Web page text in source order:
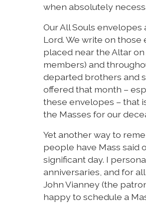
when absolutely
Our All Souls
Lord. We write on
placed near the Altar
members) and
departed brothers and
offered that month –
these envelopes – that
the Masses for our
Yet another way to
people have Mass said
significant day. I
anniversaries, and for
John Vianney (the
happy to schedule a